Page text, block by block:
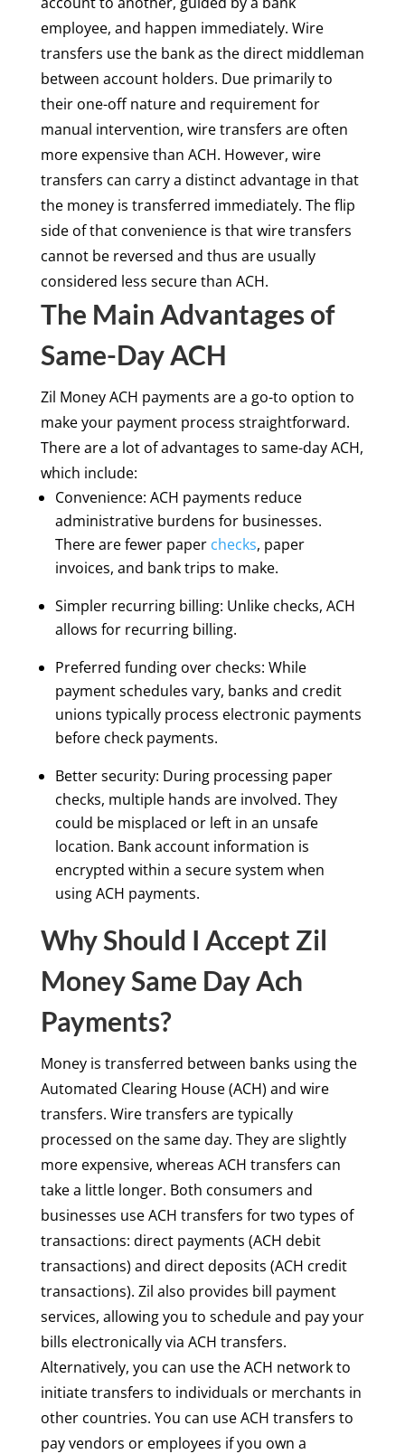
employee, and happen immediately. Wire
transfers use the bank as the direct middleman
between account holders. Due primarily to
their one-off nature and requirement for
manual intervention, wire transfers are often
more expensive than ACH. However, wire
transfers can carry a distinct advantage in that
the money is transferred immediately. The flip
side of that convenience is that wire transfers
cannot be reversed and thus are usually
considered less secure than ACH.
The Main Advantages of
Same-Day ACH
Zil Money ACH payments are a go-to option to
make your payment process straightforward.
There are a lot of advantages to same-day ACH,
which include:
Convenience: ACH payments reduce
administrative burdens for businesses.
There are fewer paper checks, paper
invoices, and bank trips to make.
Simpler recurring billing: Unlike checks, ACH
allows for recurring billing.
Preferred funding over checks: While
payment schedules vary, banks and credit
unions typically process electronic payments
before check payments.
Better security: During processing paper
checks, multiple hands are involved. They
could be misplaced or left in an unsafe
location. Bank account information is
encrypted within a secure system when
using ACH payments.
Why Should I Accept Zil
Money Same Day Ach
Payments?
Money is transferred between banks using the
Automated Clearing House (ACH) and wire
transfers. Wire transfers are typically
processed on the same day. They are slightly
more expensive, whereas ACH transfers can
take a little longer. Both consumers and
businesses use ACH transfers for two types of
transactions: direct payments (ACH debit
transactions) and direct deposits (ACH credit
transactions). Zil also provides bill payment
services, allowing you to schedule and pay your
bills electronically via ACH transfers.
Alternatively, you can use the ACH network to
initiate transfers to individuals or merchants in
other countries. You can use ACH transfers to
pay vendors or employees if you own a